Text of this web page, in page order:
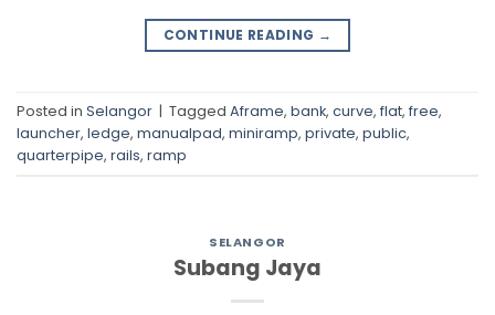
CONTINUE READING →
Posted in Selangor | Tagged Aframe, bank, curve, flat, free,
launcher, ledge, manualpad, miniramp, private, public,
quarterpipe, rails, ramp
SELANGOR
Subang Jaya